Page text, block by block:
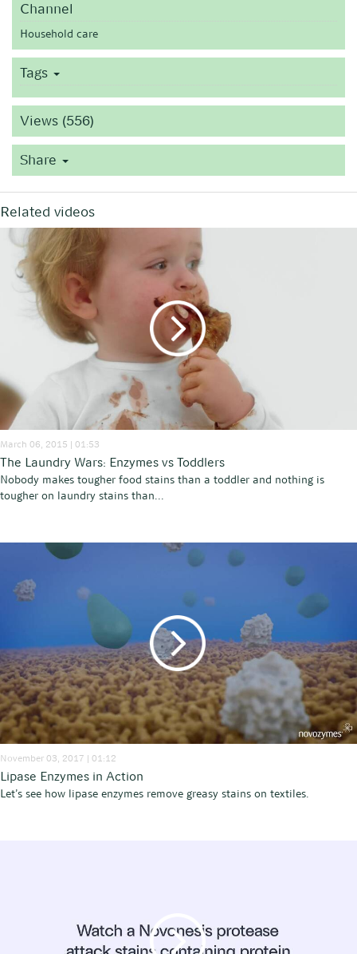
Channel
Household care
Tags
Views (556)
Share
Related videos
March 06, 2015 | 01:53
The Laundry Wars: Enzymes vs Toddlers
Nobody makes tougher food stains than a toddler and nothing is
tougher on laundry stains than...
November 03, 2017 | 01:12
Lipase Enzymes in Action
Let’s see how lipase enzymes remove greasy stains on textiles.